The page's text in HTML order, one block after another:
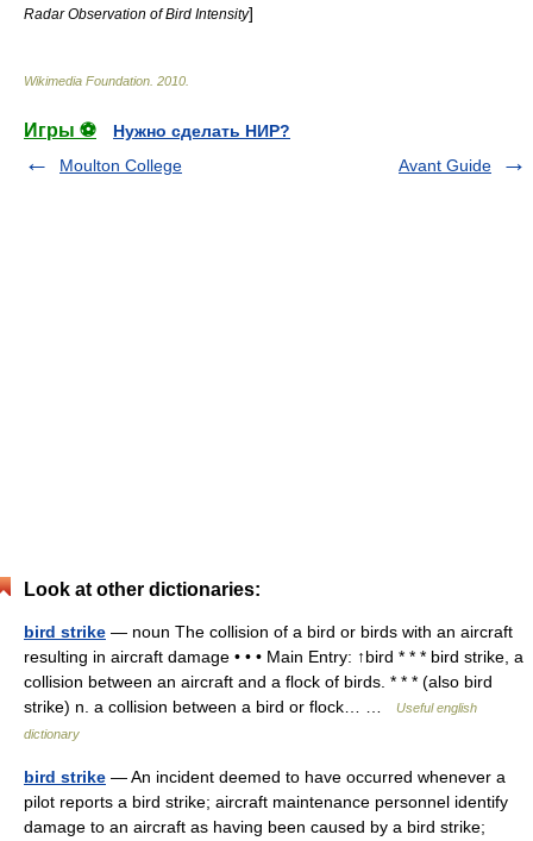
Radar Observation of Bird Intensity]
Wikimedia Foundation. 2010.
Игры ⚽
Нужно сделать НИР?
Moulton College
Avant Guide
Look at other dictionaries:
bird strike — noun The collision of a bird or birds with an aircraft
resulting in aircraft damage • • • Main Entry: ↑bird * * * bird strike, a
collision between an aircraft and a flock of birds. * * * (also bird
strike) n. a collision between a bird or flock… …
Useful english
dictionary
bird strike — An incident deemed to have occurred whenever a
pilot reports a bird strike; aircraft maintenance personnel identify
damage to an aircraft as having been caused by a bird strike;